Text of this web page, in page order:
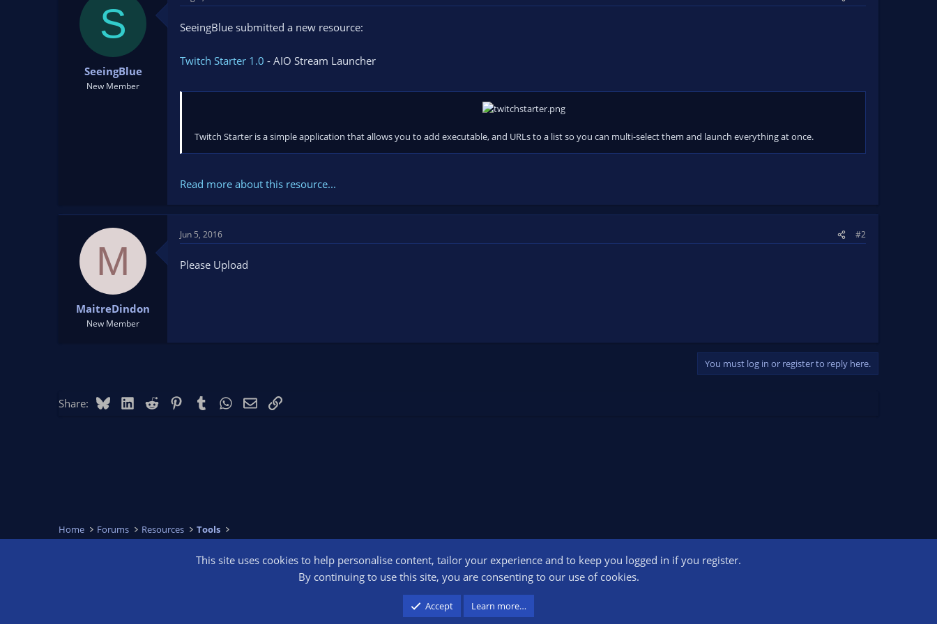
t
a
r
r
t
S
SeeingBlue
New Member
SeeingBlue submitted a new resource:
Twitch Starter 1.0 - AIO Stream Launcher
Twitch Starter is a simple application that allows you to add executable, and URLs to a list so you can multi-select them and launch everything at once.
Read more about this resource...
M
MaitreDindon
New Member
Jun 5, 2016 #2
Please Upload
You must log in or register to reply here.
Share: BlueskyLinkedIn
Reddit PinterestTumblr WhatsApp
EmailLink
Home Forums Resources Tools
Contact us Terms and rules
advertising and linking to amazon.com.
This site uses cookies to help personalise content, tailor your experience and to keep you logged in if you register.
By continuing to use this site, you are consenting to our use of cookies.
Accept Learn more…